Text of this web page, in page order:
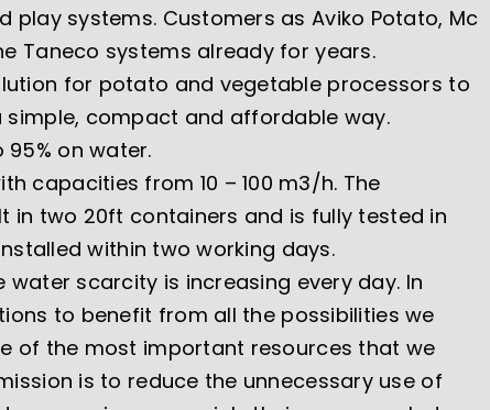
play systems. Customers as Aviko Potato, Mc
Taneco systems already for years.
for potato and vegetable processors to
simple, compact and affordable way.
on water.
capacities from 10 – 100 m3/h. The
in two 20ft containers and is fully tested in
within two working days.
water scarcity is increasing every day. In
to benefit from all the possibilities we
of the most important resources that we
is to reduce the unnecessary use of